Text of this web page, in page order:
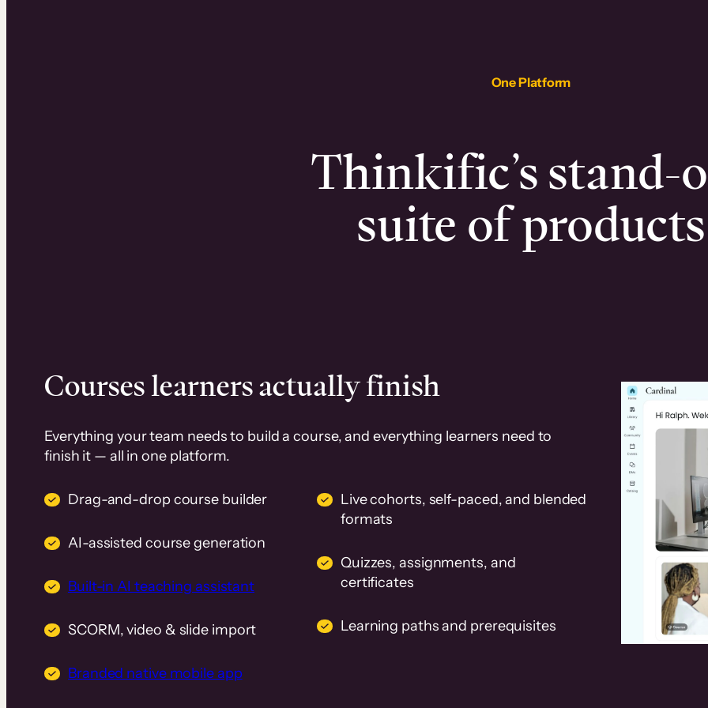
One Platform
Thinkific’s stand-
suite of products
Courses learners actually finish
Everything your team needs to build a course, and everything learners need to
finish it — all in one platform.
Drag-and-drop course builder
AI-assisted course generation
Built-in AI teaching assistant
SCORM, video & slide import
Branded native mobile app
Live cohorts, self-paced, and blended
formats
Quizzes, assignments, and
certificates
Learning paths and prerequisites